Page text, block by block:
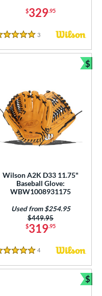
$329.95
Stars
3 Reviews
and Save
Wilson A2K D33 11.75"
Baseball Glove:
WBW1008931175
$319.95
Price was:
$449.95
Used from $254.95
Stars
4 Reviews
$
and Save
$